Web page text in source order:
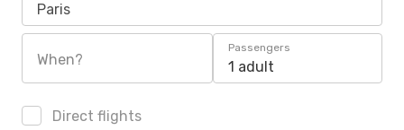
Paris
When?
Passengers
1 adult
Direct flights